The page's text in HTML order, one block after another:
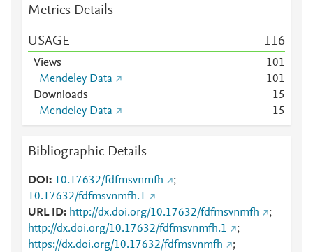
Metrics Details
USAGE 116
Views 101
Mendeley Data
101
Downloads
15
Mendeley Data
15
Bibliographic Details
DOI 10.17632/fdfmsvnmfh
;
10.17632/fdfmsvnmfh.1
URL ID
http://dx.doi.org/10.17632/fdfmsvnmfh
;
http://dx.doi.org/10.17632/fdfmsvnmfh.1
;
https://dx.doi.org/10.17632/fdfmsvnmfh
;